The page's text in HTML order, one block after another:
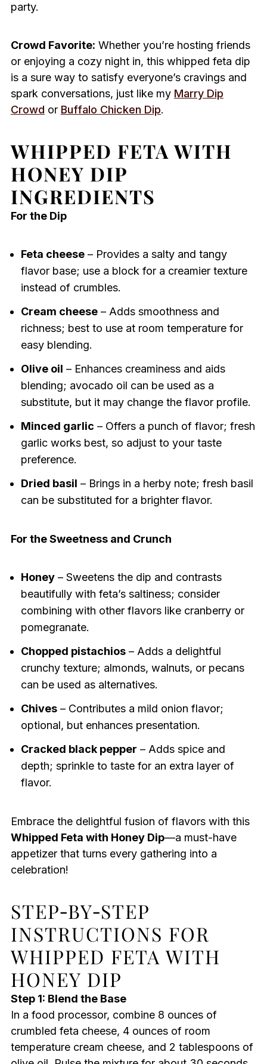
party.
Crowd Favorite: Whether you’re hosting friends
or enjoying a cozy night in, this whipped feta dip
is a sure way to satisfy everyone’s cravings and
spark conversations, just like my Marry Dip
Crowd or Buffalo Chicken Dip.
WHIPPED FETA WITH
HONEY DIP
INGREDIENTS
For the Dip
Feta cheese– Provides a salty and tangy
flavor base; use a block for a creamier texture
instead of crumbles.
Cream cheese– Adds smoothness and
richness; best to use at room temperature for
easy blending.
Olive oil – Enhances creaminess and aids
blending; avocado oil can be used as a
substitute, but it may change the flavor profile.
Minced garlic – Offers a punch of flavor; fresh
garlic works best, so adjust to your taste
preference.
Dried basil – Brings in a herby note; fresh basil
can be substituted for a brighter flavor.
For the Sweetness and Crunch
Honey– Sweetens the dip and contrasts
beautifully with feta’s saltiness; consider
combining with other flavors like cranberry or
pomegranate.
Chopped pistachios– Adds a delightful
crunchy texture; almonds, walnuts, or pecans
can be used as alternatives.
Chives– Contributes a mild onion flavor;
optional, but enhances presentation.
Cracked black pepper – Adds spice and
depth; sprinkle to taste for an extra layer of
flavor.
Embrace the delightful fusion of flavors with this
Whipped Feta with Honey Dip—a must-have
appetizer that turns every gathering into a
celebration!
STEP‑BY‑STEP
INSTRUCTIONS FOR
WHIPPED FETA WITH
HONEY DIP
Step 1: Blend the Base
In a food processor, combine 8 ounces of
crumbled feta cheese, 4 ounces of room
temperature cream cheese, and 2 tablespoons of